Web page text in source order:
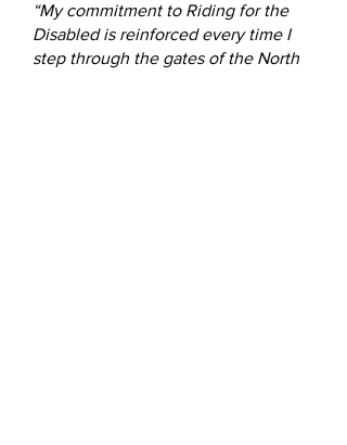
“My commitment to Riding for the
Disabled is reinforced every time I
step through the gates of the North